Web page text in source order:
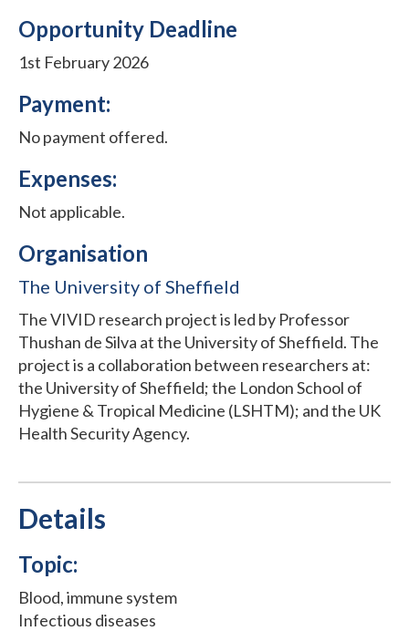
Opportunity Deadline
1st February 2026
Payment:
No payment offered.
Expenses:
Not applicable.
Organisation
The University of Sheffield
The VIVID research project is led by Professor
Thushan de Silva at the University of Sheffield. The
project is a collaboration between researchers at:
the University of Sheffield; the London School of
Hygiene & Tropical Medicine (LSHTM); and the UK
Health Security Agency.
Details
Topic:
Blood, immune system
Infectious diseases